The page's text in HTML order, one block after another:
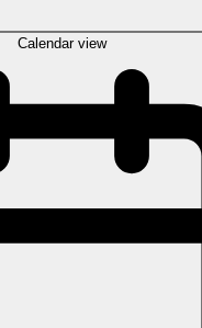
Calendar view